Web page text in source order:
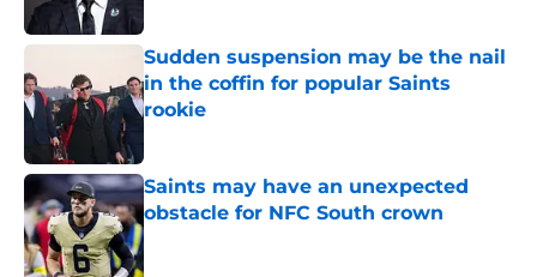
Sudden suspension may be the nail
in the coffin for popular Saints
rookie
Saints may have an unexpected
obstacle for NFC South crown
Published by on Invalid Date